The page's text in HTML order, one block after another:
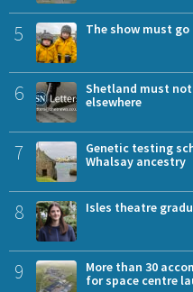
5 The show must
6
Shetland must
elsewhere
7
Genetic testing
Whalsay ancestry
8 Isles theatre
9
More than 30
for space centre